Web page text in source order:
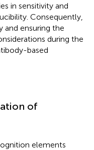
in sensitivity and
Consequently,
and ensuring the
during the
based
of
elements